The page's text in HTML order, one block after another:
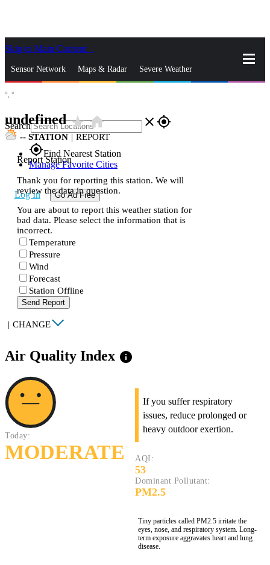
Skip to Main Content
Sensor Network Maps & Radar Severe Weather
Search close gps_fixed
gps_fixedFind Nearest Station
Manage Favorite Cities
Log In Go Ad Free
°, °
undefinedstar_ratehome
-- STATION | REPORT
Report Station
Thank you for reporting this station. We will
review the data in question.
You are about to report this weather station for
bad data. Please select the information that is
incorrect.
Temperature
Pressure
Wind
Forecast
Station Offline
Send Report
| CHANGE
Air Quality Index info
Today:
MODERATE
If you suffer respiratory
issues, reduce prolonged or
heavy outdoor exertion.
AQI:
53
Dominant Pollutant:
PM2.5
Tiny particles called PM2.5 irritate the
eyes, nose, and respiratory system. Long-
term exposure aggravates heart and lung
disease.